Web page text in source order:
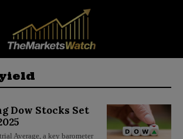
Dow Stocks Set
Average, a key barometer